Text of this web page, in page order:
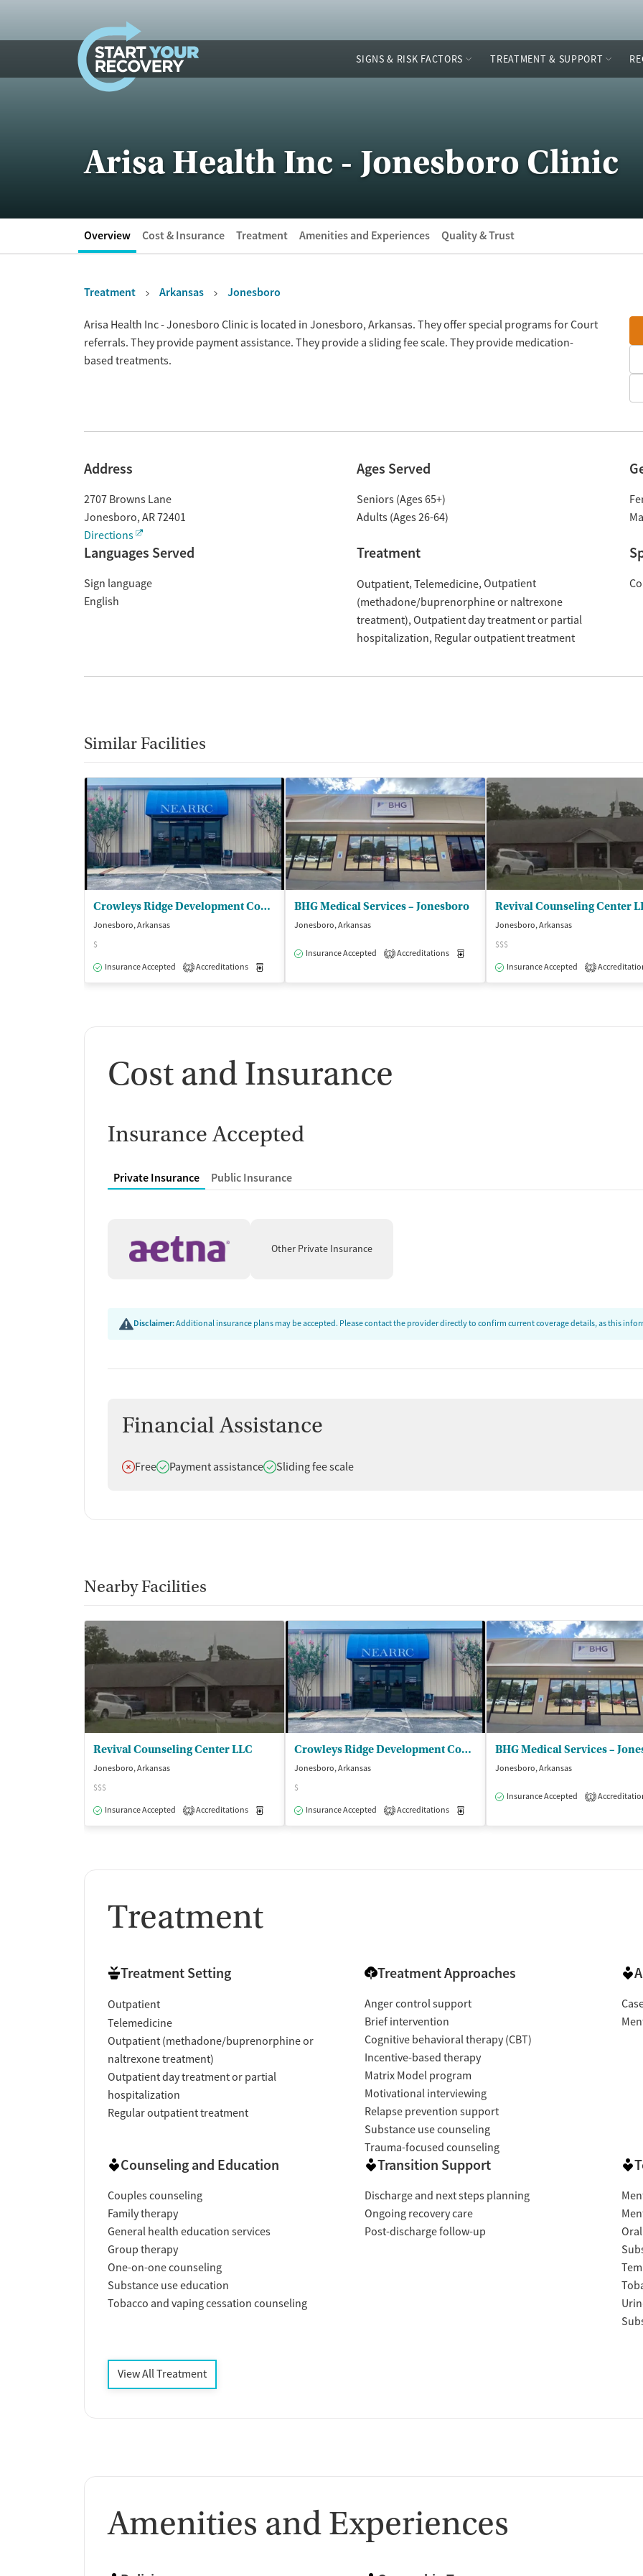
SIGNS & RISK FACTORS TREATMENT & SUPPORT
Arisa Health Inc - Jonesboro Clinic
Overview Cost & Insurance Treatment Amenities and Experiences Quality & Trust
Treatment Arkansas Jonesboro
OverviewArisa Health Inc - Jonesboro Clinic is located in Jonesboro, Arkansas. They offer special programs for Court
referrals. They provide payment assistance. They provide a sliding fee scale. They provide medication-
based treatments.
Address
2707 Browns Lane
Jonesboro, AR72401
Directions
Ages Served
Seniors (Ages 65+)
Adults (Ages 26-64)
Languages Served
Sign language
English
Treatment
Outpatient Telemedicine Outpatient
(methadone/buprenorphine or naltrexone
treatment) Outpatient day treatment or partial
hospitalization Regular outpatient treatment
Similar Facilities
Crowleys Ridge Development Council Inc - Northeast Arkansas Regional Recov Ctr
Jonesboro, Arkansas
$
Insurance Accepted
2 Accreditations
BHG Medical Services – Jonesboro
Jonesboro, Arkansas
Insurance Accepted 1 Accreditations
Revival Counseling Center
Jonesboro, Arkansas
$$$
Insurance Accepted
2
Cost and Insurance
Insurance Accepted
Private Insurance Public Insurance
Other Private Insurance
Disclaimer:Additional insurance plans may be accepted. Please contact the provider directly to confirm current coverage details, as this
Financial Assistance
Does not offer
FreeDoes offer
Payment assistanceDoes offer
Sliding fee scale
Nearby Facilities
Revival Counseling Center LLC
Jonesboro, Arkansas
$$$
Insurance Accepted
2 Accreditations Medication-Assisted Treatment Outpatient
Crowleys Ridge Development Council Inc - Northeast Arkansas Regional Recov Ctr
Jonesboro, Arkansas
$
Insurance Accepted
2 Accreditations
BHG Medical Services –
Jonesboro, Arkansas
Insurance Accepted 1
Treatment
Treatment Setting
Outpatient
Telemedicine
Outpatient (methadone/buprenorphine or
naltrexone treatment)
Outpatient day treatment or partial
hospitalization
Regular outpatient treatment
Treatment Approaches
Anger control support
Brief intervention
Cognitive behavioral therapy (CBT)
Incentive-based therapy
Matrix Model program
Motivational interviewing
Relapse prevention support
Substance use counseling
Trauma-focused counseling
Counseling and Education
Couples counseling
Family therapy
General health education services
Group therapy
One-on-one counseling
Substance use education
Tobacco and vaping cessation counseling
Transition Support
Discharge and next steps planning
Ongoing recovery care
Post-discharge follow-up
View All Treatment
Amenities and Experiences